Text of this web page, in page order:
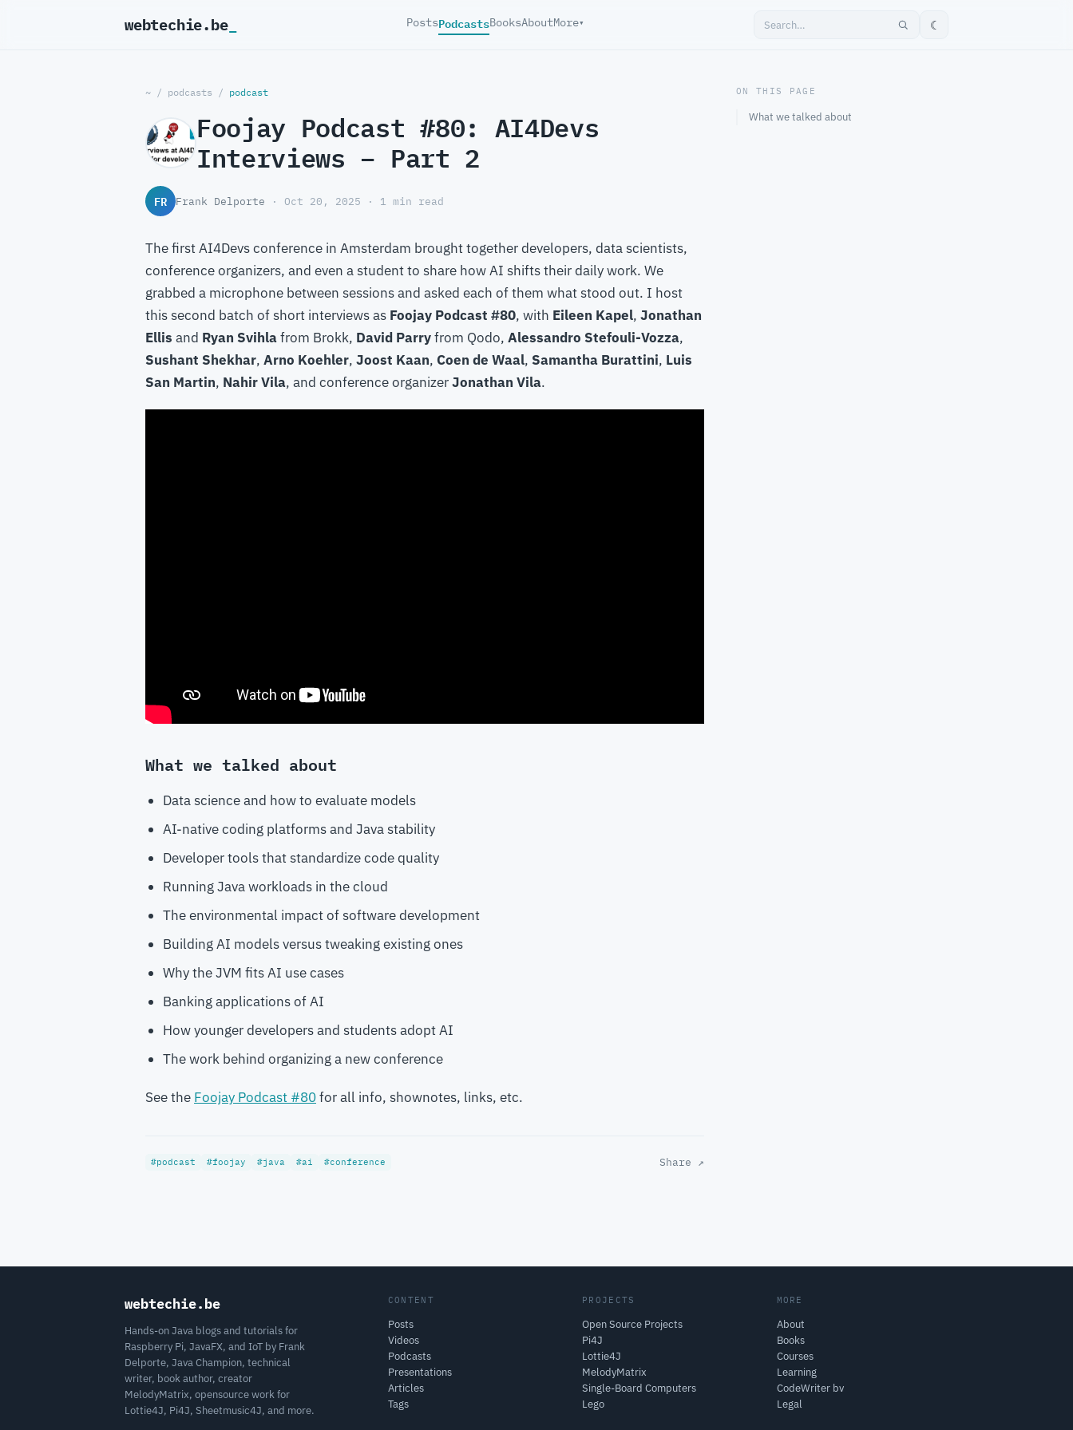
webtechie.be PostsPodcastsBooksAboutMore▾ ☾
~ / podcasts / podcast
Foojay Podcast #80: AI4Devs
Interviews – Part 2
FR Frank Delporte · Oct 20, 2025 · 1 min read
The first AI4Devs conference in Amsterdam brought together developers, data scientists,
conference organizers, and even a student to share how AI shifts their daily work. We
grabbed a microphone between sessions and asked each of them what stood out. I host
this second batch of short interviews as Foojay Podcast #80, with Eileen Kapel, Jonathan
Ellis and Ryan Svihlafrom Brokk, David Parryfrom Qodo, Alessandro Stefouli-Vozza,
Sushant Shekhar, Arno Koehler, Joost Kaan, Coen de Waal, Samantha Burattini, Luis
San Martin, Nahir Vila, and conference organizerJonathan Vila.
What we talked about
Data science and how to evaluate models
AI-native coding platforms and Java stability
Developer tools that standardize code quality
Running Java workloads in the cloud
The environmental impact of software development
Building AI models versus tweaking existing ones
Why the JVM fits AI use cases
Banking applications of AI
How younger developers and students adopt AI
The work behind organizing a new conference
See the Foojay Podcast #80for all info, shownotes, links, etc.
#podcast #foojay #java #ai #conference Share ↗
ON THIS PAGE
What we talked about
webtechie.be
Hands-on Java blogs and tutorials for
Raspberry Pi, JavaFX, and IoT by Frank
Delporte, Java Champion, technical
writer, book author, creator
MelodyMatrix, opensource work for
Lottie4J, Pi4J, Sheetmusic4J, and more.
CONTENT
Posts
Videos
Podcasts
Presentations
Articles
Tags
PROJECTS
Open Source Projects
Pi4J
Lottie4J
MelodyMatrix
Single-Board Computers
Lego
MORE
About
Books
Courses
Learning
CodeWriter bv
Legal